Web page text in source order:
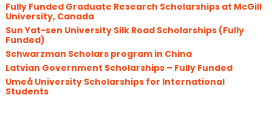
Fully Funded Graduate Research Scholarships at McGill
University, Canada
Sun Yat-sen University Silk Road Scholarships (Fully
Funded)
Schwarzman Scholars program in China
​Latvian Government Scholarships – Fully Funded
Umeå University Scholarships for International
Students